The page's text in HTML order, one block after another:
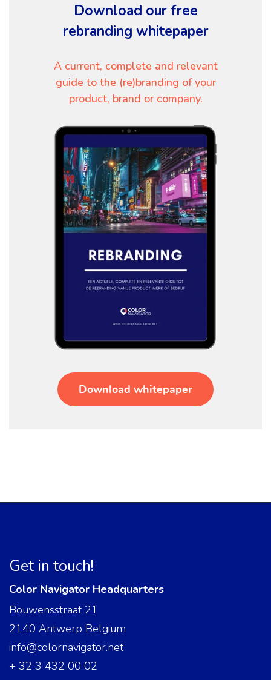
Download our free
rebranding whitepaper
A current, complete and relevant
guide to the (re)branding of your
product, brand or company.
Get in touch!
Color Navigator Headquarters
Bouwensstraat 21
2140 Antwerp Belgium
info@colornavigator.net
+ 32 3 432 00 02